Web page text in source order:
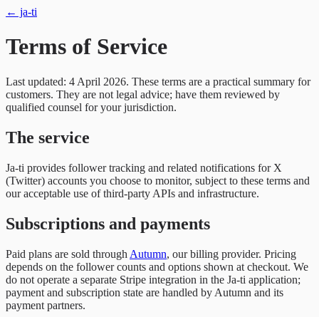
← ja-ti
Terms of Service
Last updated: 4 April 2026. These terms are a practical summary for
customers. They are not legal advice; have them reviewed by
qualified counsel for your jurisdiction.
The service
Ja-ti provides follower tracking and related notifications for X
(Twitter) accounts you choose to monitor, subject to these terms and
our acceptable use of third-party APIs and infrastructure.
Subscriptions and payments
Paid plans are sold through Autumn, our billing provider. Pricing
depends on the follower counts and options shown at checkout. We
do not operate a separate Stripe integration in the Ja-ti application;
payment and subscription state are handled by Autumn and its
payment partners.